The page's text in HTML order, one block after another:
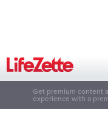
Get premium content
experience with a